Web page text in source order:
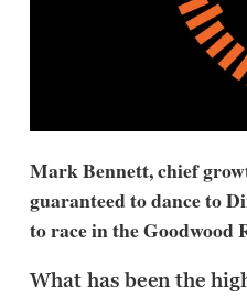
Mark Bennett, chief
guaranteed to dance to
to race in the Goodwood
What has been the